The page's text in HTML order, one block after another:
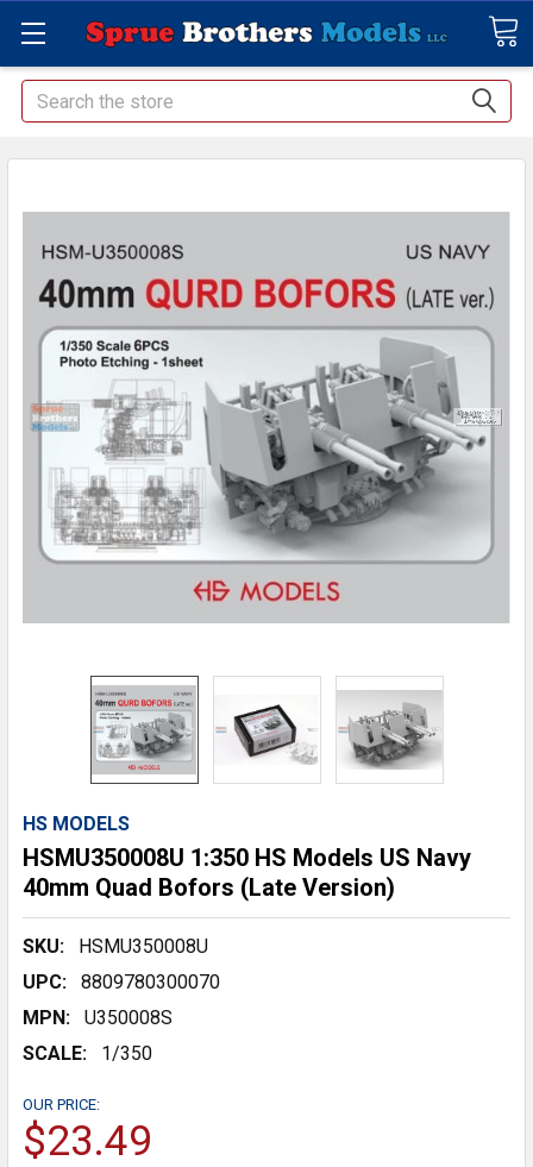
Search
HS MODELS
HSMU350008U 1:350 HS Models US Navy
40mm Quad Bofors (Late Version)
SKU:
HSMU350008U
UPC:
8809780300070
MPN:
U350008S
SCALE:
1/350
OUR PRICE:
$23.49